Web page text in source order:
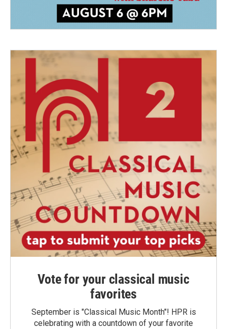
Vote for your classical music
favorites
September is "Classical Music Month"! HPR is
celebrating with a countdown of your favorite